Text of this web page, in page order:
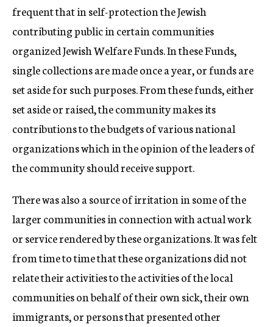
frequent that in self-protection the Jewish
contributing public in certain communities
organized Jewish Welfare Funds. In these Funds,
single collections are made once a year, or funds are
set aside for such purposes. From these funds, either
set aside or raised, the community makes its
contributions to the budgets of various national
organizations which in the opinion of the leaders of
the community should receive support.
There was also a source of irritation in some of the
larger communities in connection with actual work
or service rendered by these organizations. It was felt
from time to time that these organizations did not
relate their activities to the activities of the local
communities on behalf of their own sick, their own
immigrants, or persons that presented other